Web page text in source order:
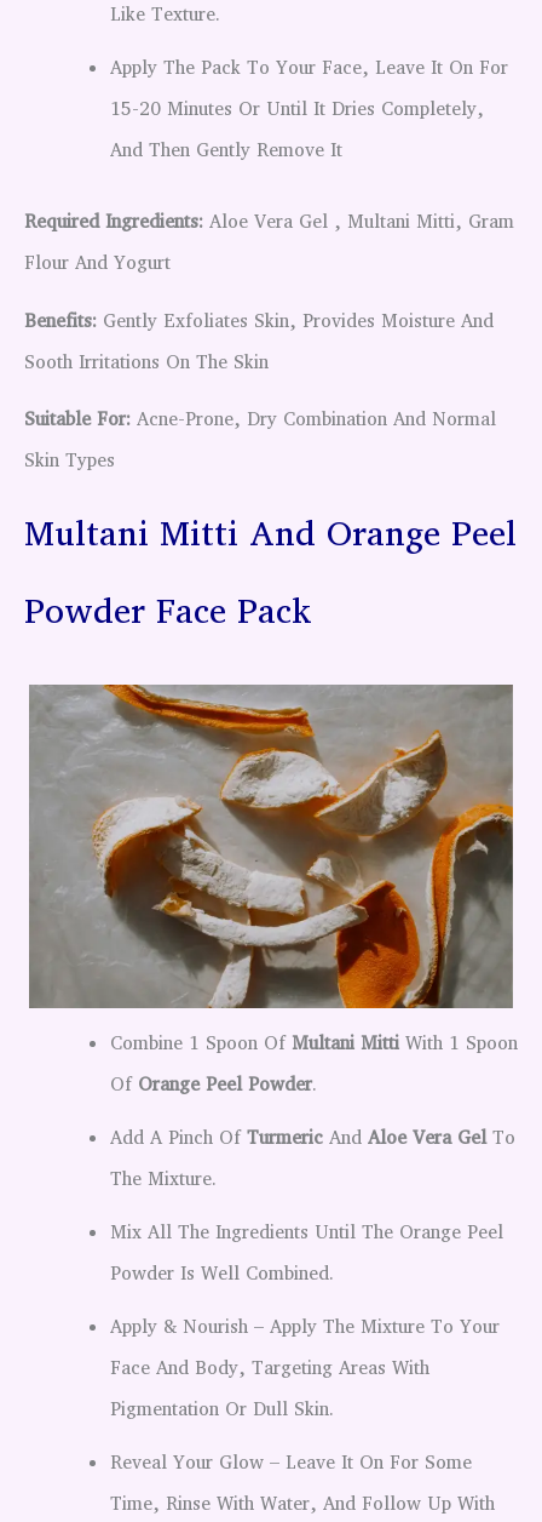
Like Texture.
Apply The Pack To Your Face, Leave It On For
15-20 Minutes Or Until It Dries Completely,
And Then Gently Remove It
Required Ingredients: Aloe Vera Gel , Multani Mitti, Gram
Flour And Yogurt
Benefits: Gently Exfoliates Skin, Provides Moisture And
Sooth Irritations On The Skin
Suitable For: Acne-Prone, Dry Combination And Normal
Skin Types
Multani Mitti And Orange Peel
Powder Face Pack
Combine 1 Spoon Of Multani Mitti With 1 Spoon
Of Orange Peel Powder.
Add A Pinch OfTurmeric And Aloe Vera GelTo
The Mixture.
Mix All The Ingredients Until The Orange Peel
Powder Is Well Combined.
Apply & Nourish – Apply The Mixture To Your
Face And Body, Targeting Areas With
Pigmentation Or Dull Skin.
Reveal Your Glow – Leave It On For Some
Time, Rinse With Water, And Follow Up With